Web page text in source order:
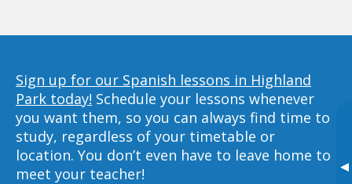
▸
Sign up for our Spanish lessons in Highland
Park today! Schedule your lessons whenever
you want them, so you can always find time to
study, regardless of your timetable or
location. You don’t even have to leave home to
meet your teacher!